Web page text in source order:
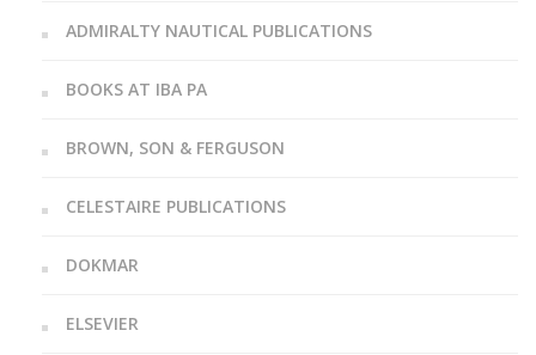
ADMIRALTY NAUTICAL PUBLICATIONS
BOOKS AT IBA PA
BROWN, SON & FERGUSON
CELESTAIRE PUBLICATIONS
DOKMAR
ELSEVIER